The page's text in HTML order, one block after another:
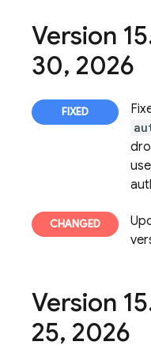
Version 15
30, 2026
Version 15
25, 2026